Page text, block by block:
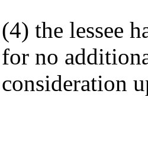
(4) the lessee
for no
consideration